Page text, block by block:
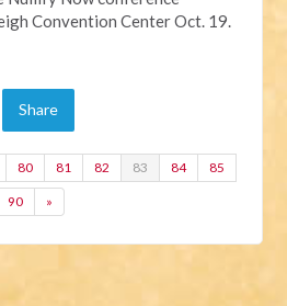
Convention Center Oct. 19.
Share
80 81 82 83 84 85
90 »